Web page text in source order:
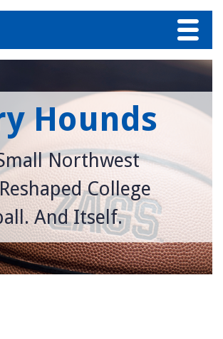
Menu
Hounds
Northwest
College
And Itself.